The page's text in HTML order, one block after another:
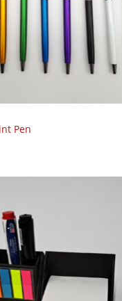
Pen